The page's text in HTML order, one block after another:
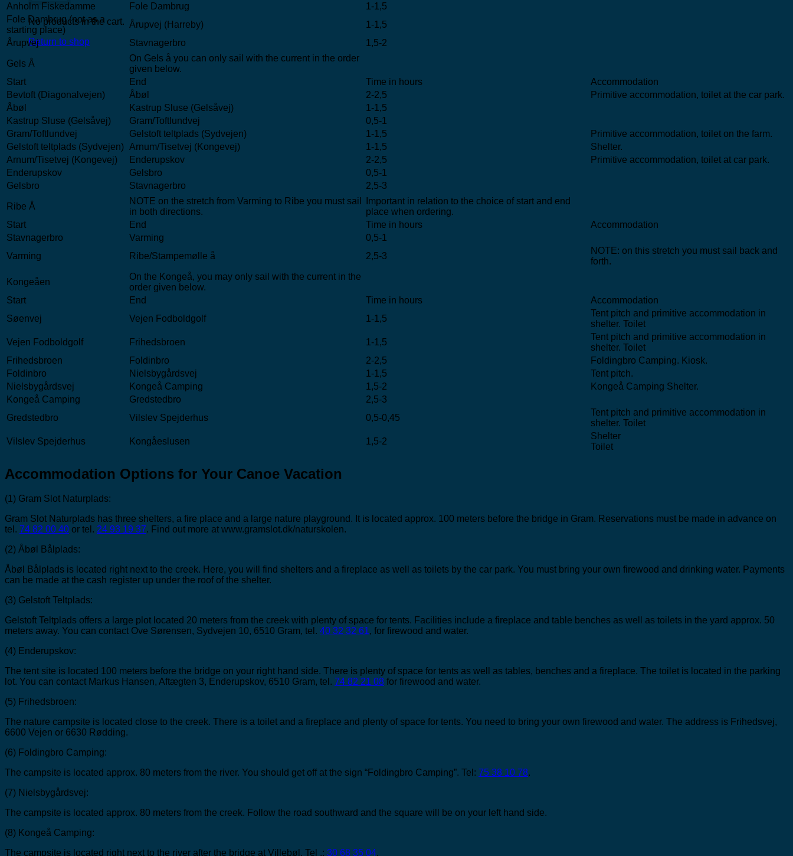
No products in the cart.
Return to shop
Anholm Fiskedamme
Fole Dambrug
1-1,5
Fole Dambrug (not as a
starting place)
Årupvej (Harreby)
1-1,5
Årupvej
Stavnagerbro 1,5-2
Gels Å
On Gels å you can only sail with the current in the order
given below.
Start
End Time in hours
Accommodation
Bevtoft (Diagonalvejen)
Åbøl 2-2,5
Primitive accommodation, toilet at the car park.
Åbøl
Kastrup Sluse (Gelsåvej)
1-1,5
Kastrup Sluse (Gelsåvej)
Gram/Toftlundvej
0,5-1
Gram/Toftlundvej
Gelstoft teltplads (Sydvejen) 1-1,5
Primitive accommodation, toilet on the farm.
Gelstoft teltplads (Sydvejen) Arnum/Tisetvej (Kongevej) 1-1,5
Shelter.
Arnum/Tisetvej (Kongevej)
Enderupskov 2-2,5
Primitive accommodation, toilet at car park.
Enderupskov
Gelsbro
0,5-1
Gelsbro
Stavnagerbro 2,5-3
Ribe Å
NOTE on the stretch from Varming to Ribe you must sail
in both directions.
Important in relation to the choice of start and end
place when ordering.
Start
End Time in hours
Accommodation
Stavnagerbro
Varming
0,5-1
Varming
Ribe/Stampemølle å 2,5-3
NOTE: on this stretch you must sail back and
forth.
Kongeåen
On the Kongeå, you may only sail with the current in the
order given below.
Start
End Time in hours
Accommodation
Søenvej
Vejen Fodboldgolf 1-1,5
Tent pitch and primitive accommodation in
shelter. Toilet
Vejen Fodboldgolf
Frihedsbroen 1-1,5
Tent pitch and primitive accommodation in
shelter. Toilet
Frihedsbroen
Foldinbro 2-2,5
Foldingbro Camping. Kiosk.
Foldinbro
Nielsbygårdsvej 1-1,5
Tent pitch.
Nielsbygårdsvej
Kongeå Camping 1,5-2
Kongeå Camping Shelter.
Kongeå Camping
Gredstedbro
2,5-3
Gredstedbro
Vilslev Spejderhus 0,5-0,45
Tent pitch and primitive accommodation in
shelter. Toilet
Vilslev Spejderhus
Kongåeslusen 1,5-2
Shelter
Toilet
Accommodation Options for Your Canoe Vacation
(1) Gram Slot Naturplads:
Gram Slot Naturplads has three shelters, a fire place and a large nature playground. It is located approx. 100 meters before the bridge in Gram. Reservations must be made in advance on
tel. 74 82 00 40 or tel. 24 93 19 37. Find out more at www.gramslot.dk/naturskolen.
(2) Åbøl Bålplads:
Åbøl Bålplads is located right next to the creek. Here, you will find shelters and a fireplace as well as toilets by the car park. You must bring your own firewood and drinking water. Payments
can be made at the cash register up under the roof of the shelter.
(3) Gelstoft Teltplads:
Gelstoft Teltplads offers a large plot located 20 meters from the creek with plenty of space for tents. Facilities include a fireplace and table benches as well as toilets in the yard approx. 50
meters away. You can contact Ove Sørensen, Sydvejen 10, 6510 Gram, tel. 40 32 32 61, for firewood and water.
(4) Enderupskov:
The tent site is located 100 meters before the bridge on your right hand side. There is plenty of space for tents as well as tables, benches and a fireplace. The toilet is located in the parking
lot. You can contact Markus Hansen, Aftægten 3, Enderupskov, 6510 Gram, tel. 74 82 21 08 for firewood and water.
(5) Frihedsbroen:
The nature campsite is located close to the creek. There is a toilet and a fireplace and plenty of space for tents. You need to bring your own firewood and water. The address is Frihedsvej,
6600 Vejen or 6630 Rødding.
(6) Foldingbro Camping:
The campsite is located approx. 80 meters from the river. You should get off at the sign “Foldingbro Camping”. Tel: 75 38 10 78.
(7) Nielsbygårdsvej:
The campsite is located approx. 80 meters from the creek. Follow the road southward and the square will be on your left hand side.
(8) Kongeå Camping:
The campsite is located right next to the river after the bridge at Villebøl. Tel .: 30 68 35 04.